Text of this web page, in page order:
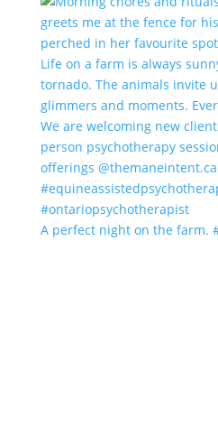
A perfect night on the farm.